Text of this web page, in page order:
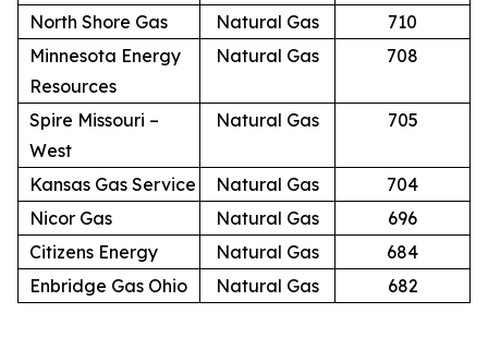
North Shore Gas Natural Gas
710
Minnesota Energy
Resources
Natural Gas 708
Spire Missouri –
West
Natural Gas 705
Kansas Gas Service Natural Gas
704
Nicor Gas
Natural Gas
696
Citizens Energy
Natural Gas
684
Enbridge Gas Ohio
Natural Gas 682